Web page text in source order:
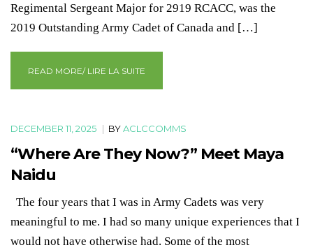
Regimental Sergeant Major for 2919 RCACC, was the
2019 Outstanding Army Cadet of Canada and […]
READ MORE/ LIRE LA SUITE
DECEMBER 11, 2025 | BYACLCCOMMS
“Where Are They Now?” Meet Maya
Naidu
The four years that I was in Army Cadets was very
meaningful to me. I had so many unique experiences that I
would not have otherwise had. Some of the most